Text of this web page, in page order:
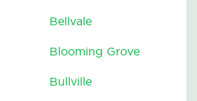
Bellvale
Blooming Grove
Bullville